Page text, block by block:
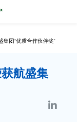
集团“优质合作伙伴奖”
航盛集